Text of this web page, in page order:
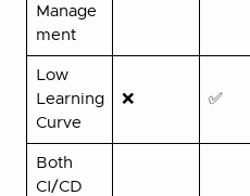
Manage
ment
Low
Learning
Curve
❌ ✅
Both
CI/CD